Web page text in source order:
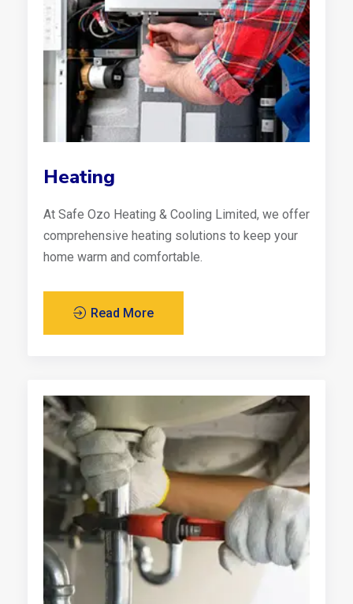
Heating
At Safe Ozo Heating & Cooling Limited, we offer
comprehensive heating solutions to keep your
home warm and comfortable.
Read More